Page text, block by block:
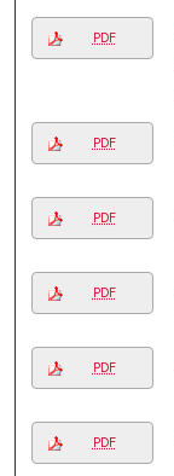
PDF
PDF
PDF
PDF
PDF
PDF